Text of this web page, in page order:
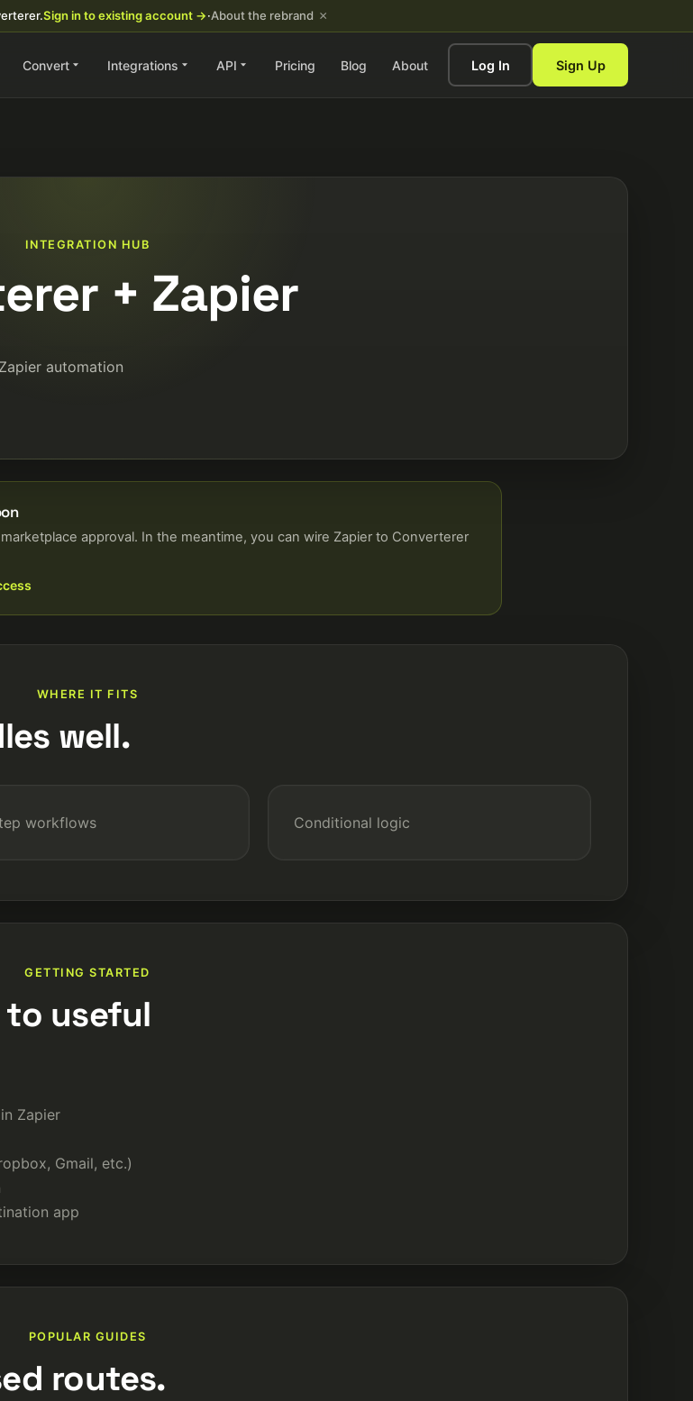
Sign in to existing account →·About the rebrand ×
Convert Integrations API Pricing Blog About Log In Sign Up
INTEGRATION HUB
+ Zapier
automation
approval. In the meantime, you can wire Zapier to Converterer
WHERE IT FITS
well.
workflows Conditional logic
GETTING STARTED
useful
Zapier
Gmail, etc.)
app
POPULAR GUIDES
routes.